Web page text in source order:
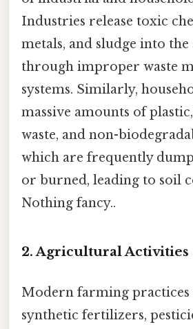
Industries release toxic
metals, and sludge into
through improper waste
systems. Similarly,
massive amounts of
waste, and non-
which are frequently
or burned, leading to soil
Nothing fancy..
2. Agricultural Activities
Modern farming practices
synthetic fertilizers,